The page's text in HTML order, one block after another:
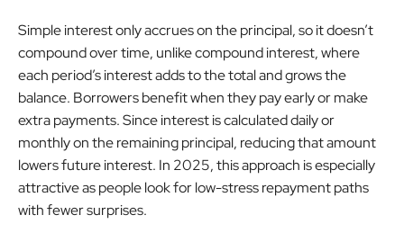
Simple interest only accrues on the principal, so it doesn’t
compound over time, unlike compound interest, where
each period’s interest adds to the total and grows the
balance. Borrowers benefit when they pay early or make
extra payments. Since interest is calculated daily or
monthly on the remaining principal, reducing that amount
lowers future interest. In 2025, this approach is especially
attractive as people look for low-stress repayment paths
with fewer surprises.